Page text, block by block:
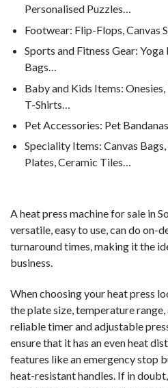
Personalised Puzzles…
Footwear: Flip-Flops, Canvas
Sports and Fitness Gear:
Bags…
Baby and Kids Items:
T-Shirts…
Pet Accessories: Pet
Speciality Items: Canvas
Plates, Ceramic Tiles…
Aheat press machine for sale in
versatile, easy to use, can do on-
turnaround times, making it the
business.
When choosing your heat press
the plate size, temperature
reliable timer and adjustable
ensure that it has an even heat
features like an emergency stop
heat-resistant handles. If in